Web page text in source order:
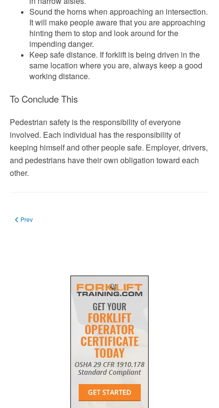
Sound the horns when approaching an intersection.
It will make people aware that you are approaching
hinting them to stop and look around for the
impending danger.
Keep safe distance. If forklift is being driven in the
same location where you are, always keep a good
working distance.
To Conclude This
Pedestrian safety is the responsibility of everyone
involved. Each individual has the responsibility of
keeping himself and other people safe. Employer, drivers,
and pedestrians have their own obligation toward each
other.
Previous article: Appointment of Safety Officer: His Duties and Qualifications
Prev